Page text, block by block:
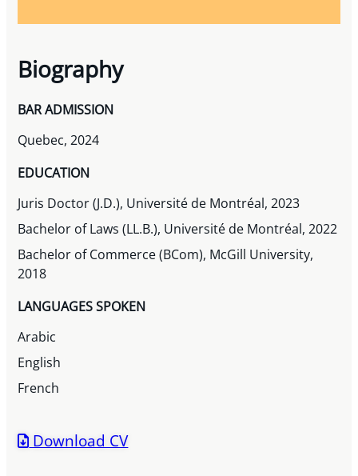
Biography
BAR ADMISSION
Quebec, 2024
EDUCATION
Juris Doctor (J.D.), Université de Montréal, 2023
Bachelor of Laws (LL.B.), Université de Montréal, 2022
Bachelor of Commerce (BCom), McGill University,
2018
LANGUAGES SPOKEN
Arabic
English
French
Download CV